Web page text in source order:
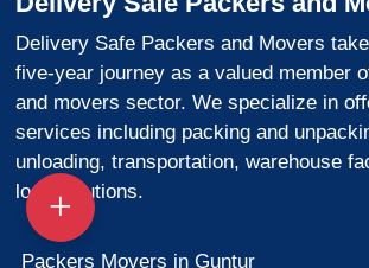
Delivery Safe Packers and Movers
five-year journey as a valued member
and movers sector. We specialize in
services including packing and
unloading, transportation, warehouse
load solutions.
Packers Movers in Guntur